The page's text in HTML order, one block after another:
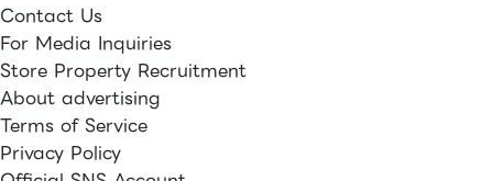
Contact Us
For Media Inquiries
Store Property Recruitment
About advertising
Terms of Service
Privacy Policy